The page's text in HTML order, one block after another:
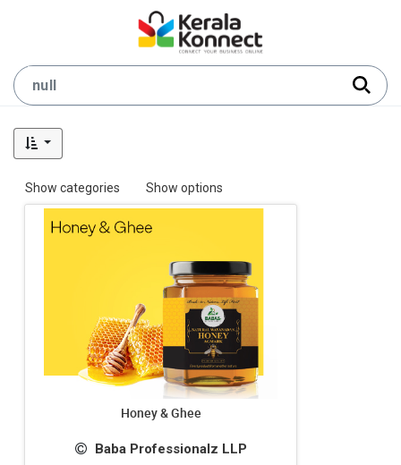
Show categories Show options
Honey & Ghee
Baba Professionalz LLP